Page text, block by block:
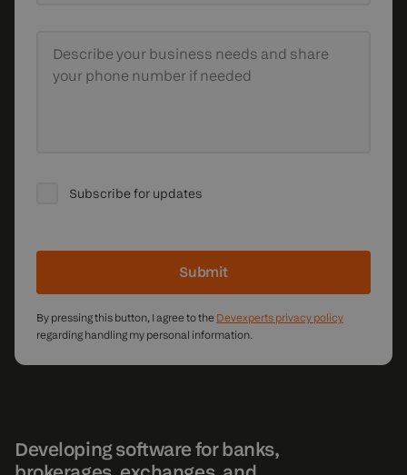
Describe your business needs and share
your phone number if needed
Subscribe for updates
Submit
By pressing this button, I agree to the Devexperts privacy policy
regarding handling my personal information.
Developing software for banks,